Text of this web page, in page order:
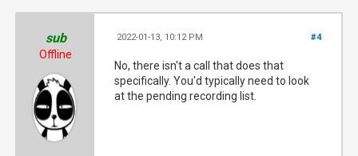
sub
Offline
#4
2022-01-13, 10:12 PM
No, there isn't a call that does that
specifically. You'd typically need to look
at the pending recording list.